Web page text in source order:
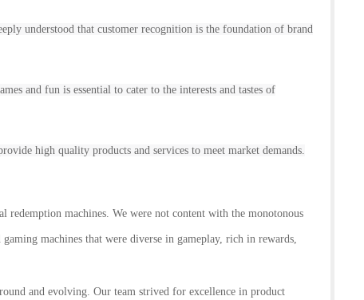
understood that customer recognition is the foundation of brand
and fun is essential to cater to the interests and tastes of
high quality products and services to meet market demands.
redemption machines. We were not content with the monotonous
machines that were diverse in gameplay, rich in rewards,
and evolving. Our team strived for excellence in product